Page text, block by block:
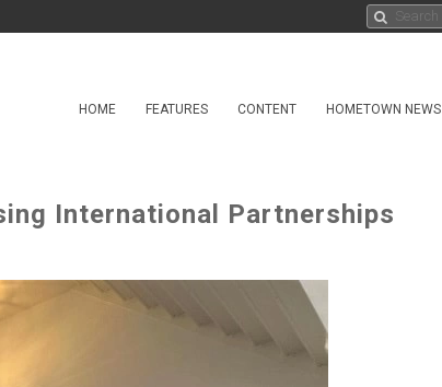
HOME FEATURES CONTENT HOMETOWN NEWS
International Partnerships